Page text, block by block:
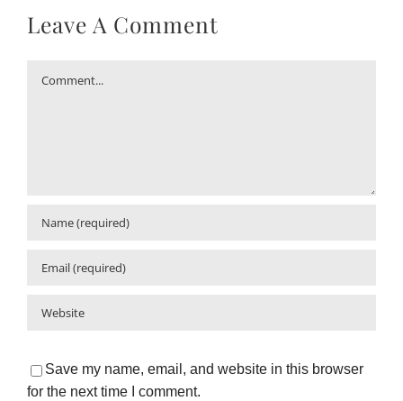
Leave A Comment
Save my name, email, and website in this browser
for the next time I comment.